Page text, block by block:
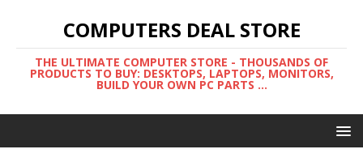
COMPUTERS DEAL STORE
THE ULTIMATE COMPUTER STORE - THOUSANDS OF
PRODUCTS TO BUY: DESKTOPS, LAPTOPS, MONITORS,
BUILD YOUR OWN PC PARTS ...